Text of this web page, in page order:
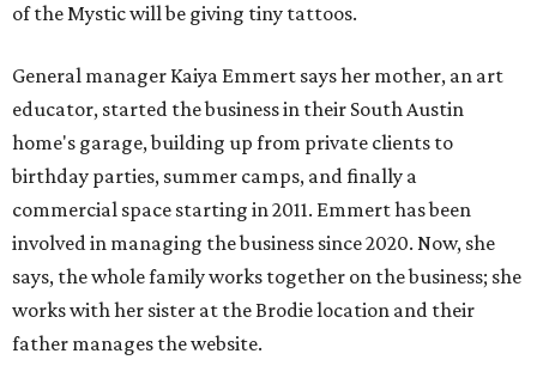
of the Mystic will be giving tiny tattoos.
General manager Kaiya Emmert says her mother, an art
educator, started the business in their South Austin
home's garage, building up from private clients to
birthday parties, summer camps, and finally a
commercial space starting in 2011. Emmert has been
involved in managing the business since 2020. Now, she
says, the whole family works together on the business; she
works with her sister at the Brodie location and their
father manages the website.